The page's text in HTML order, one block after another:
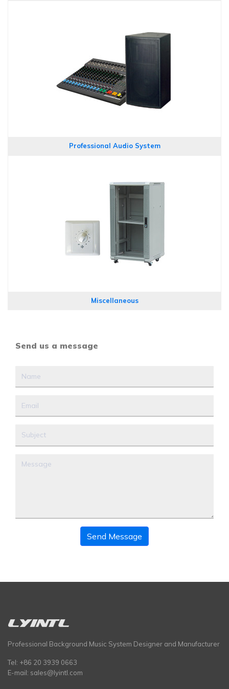
Professional Audio System
Miscellaneous
Send us a message
Send Message
Professional Background Music System Designer and Manufacturer
Tel: +86 20 3939 0663
E-mail: sales@lyintl.com